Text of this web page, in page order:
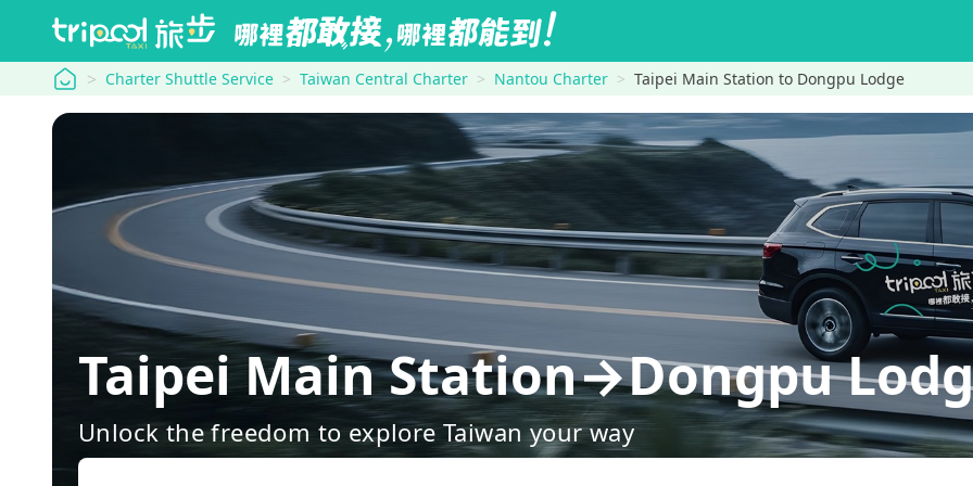
tripool Charter Shuttle Service Taiwan Central Charter Nantou Charter Taipei Main Station to Dongpu Lodge
Taipei Main Station→Dongpu
Unlock the freedom to explore Taiwan your way